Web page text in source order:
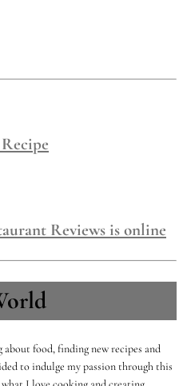
Reviews is online
food, finding new recipes and
to indulge my passion through this